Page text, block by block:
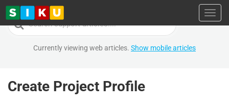
Search
For
Currently viewing web articles. Show mobile articles
Create Project Profile